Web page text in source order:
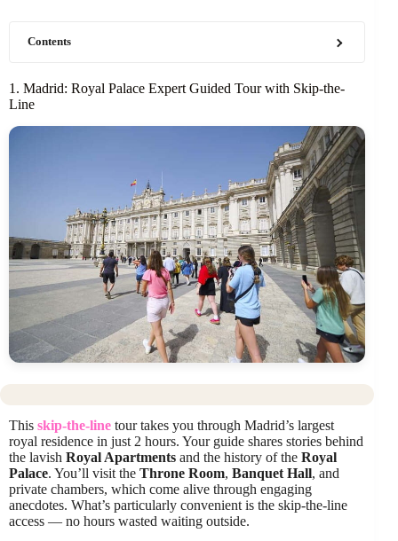
Contents
1. Madrid: Royal Palace Expert Guided Tour with Skip-the-
Line
This skip-the-line tour takes you through Madrid’s largest
royal residence in just 2 hours. Your guide shares stories behind
the lavish Royal Apartments and the history of the Royal
Palace. You’ll visit the Throne Room, Banquet Hall, and
private chambers, which come alive through engaging
anecdotes. What’s particularly convenient is the skip-the-line
access — no hours wasted waiting outside.